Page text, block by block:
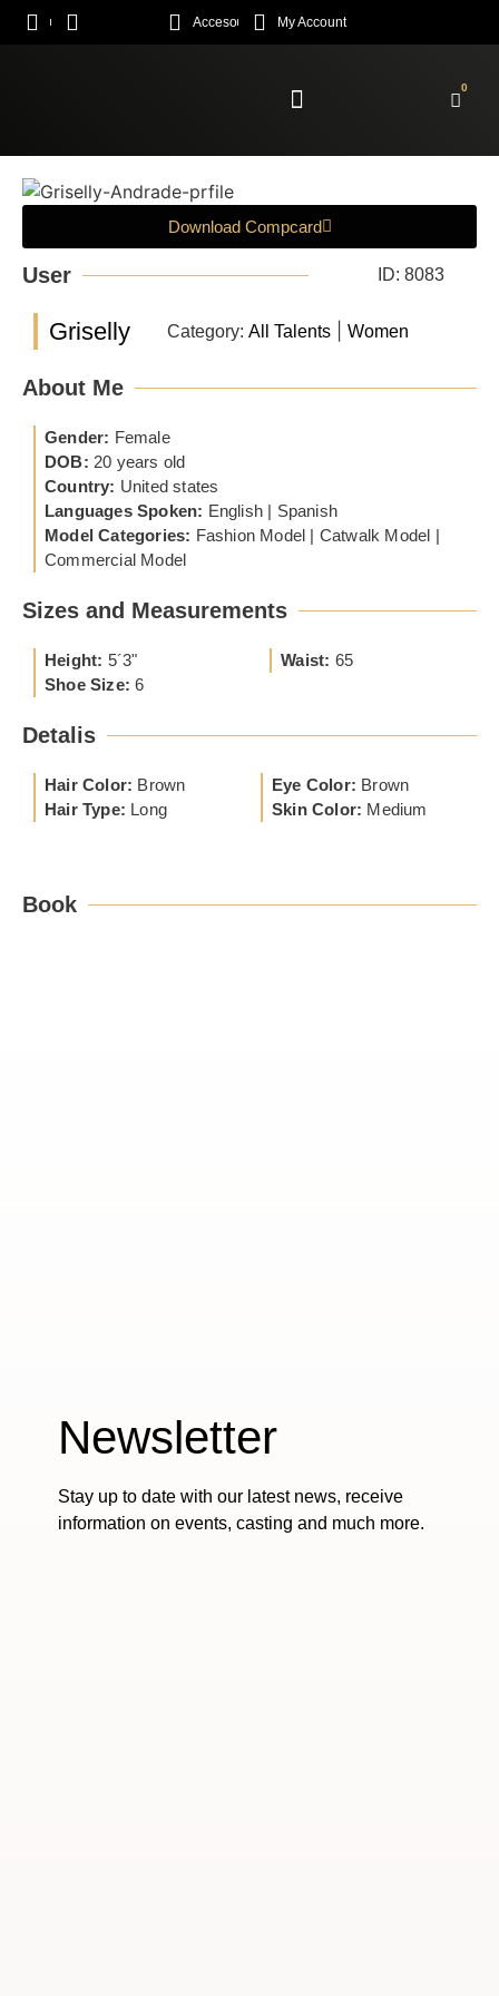
Acceso My Account
0
Download Compcard
User ID: 8083
Griselly Category: All Talents Women
About Me
Gender: Female
DOB: 20 years old
Country: United states
Languages Spoken: English | Spanish
Model Categories: Fashion Model | Catwalk Model |
Commercial Model
Sizes and Measurements
Height: 5´3"
Shoe Size: 6
Waist: 65
Detalis
Hair Color: Brown
Hair Type: Long
Eye Color: Brown
Skin Color: Medium
Book
Newsletter
Stay up to date with our latest news, receive
information on events, casting and much more.